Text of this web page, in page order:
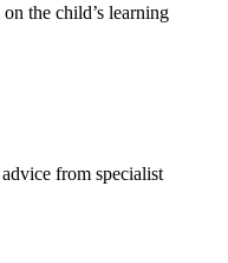
the child’s learning
from specialist